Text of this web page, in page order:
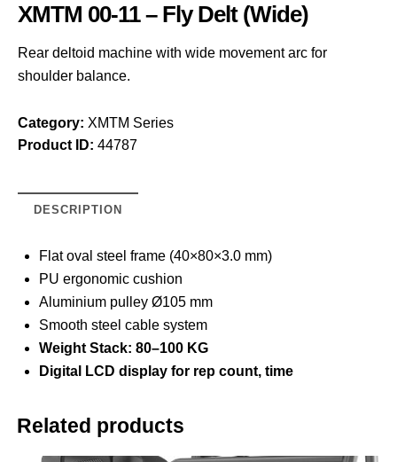
XMTM 00-11 – Fly Delt (Wide)
Rear deltoid machine with wide movement arc for
shoulder balance.
Category: XMTM Series
Product ID: 44787
DESCRIPTION
Flat oval steel frame (40×80×3.0 mm)
PU ergonomic cushion
Aluminium pulley Ø105 mm
Smooth steel cable system
Weight Stack: 80–100 KG
Digital LCD display for rep count, time
Related products